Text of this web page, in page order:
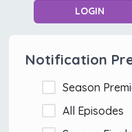
LOGIN
Notification
Season
All Episodes